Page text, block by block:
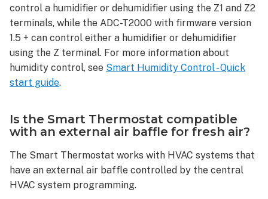
Smart
Thermostat?
The
heat
pump
heats
when
is
supposed
be
cooling.
How
can
control a humidifier or dehumidifier using the Z1 and Z2
terminals, while the ADC-T2000 with firmware version
1.5 + can control either a humidifier or dehumidifier
using the Z terminal. For more information about
humidity control, see Smart Humidity Control - Quick
start guide.
Is the Smart Thermostat compatible
with an external air baffle for fresh air?
The Smart Thermostat works with HVAC systems that
have an external air baffle controlled by the central
HVAC system programming.